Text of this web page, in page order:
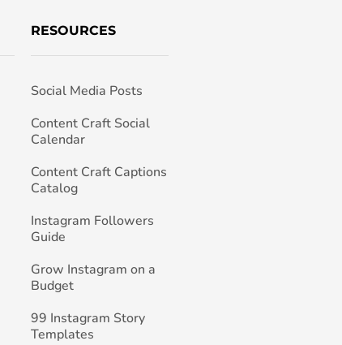
RESOURCES
Social Media Posts
Content Craft Social
Calendar
Content Craft Captions
Catalog
Instagram Followers
Guide
Grow Instagram on a
Budget
99 Instagram Story
Templates